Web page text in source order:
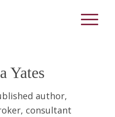
Yates
author,
consultant